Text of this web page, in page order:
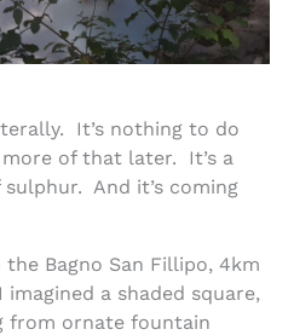
It’s nothing to do
of that later. It’s a
And it’s coming
Bagno San Fillipo, 4km
a shaded square,
from ornate fountain